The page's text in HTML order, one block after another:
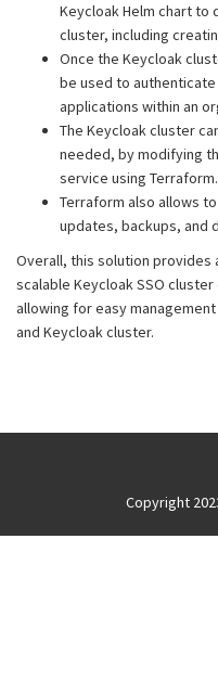
Keycloak Helm chart to
cluster, including
Once the Keycloak
be used to
applications within an
The Keycloak cluster
needed, by modifying
service using Terraform.
Terraform also allows
updates, backups, and
Overall, this solution provides
scalable Keycloak SSO
allowing for easy
and Keycloak cluster.
Copyright